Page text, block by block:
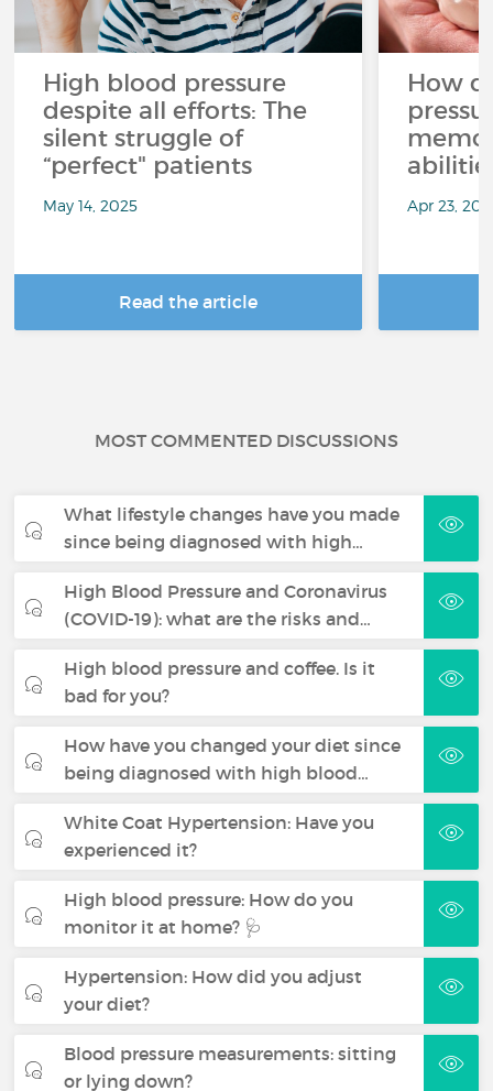
High blood pressure
despite all efforts: The
silent struggle of
“perfect" patients
May 14, 2025
Read the article
How
Apr 23,
MOST COMMENTED DISCUSSIONS
What lifestyle changes have you made
since being diagnosed with high…
High Blood Pressure and Coronavirus
(COVID-19): what are the risks and…
High blood pressure and coffee. Is it
bad for you?
How have you changed your diet since
being diagnosed with high blood…
White Coat Hypertension: Have you
experienced it?
High blood pressure: How do you
monitor it at home? 🩺
Hypertension: How did you adjust
your diet?
Blood pressure measurements: sitting
or lying down?